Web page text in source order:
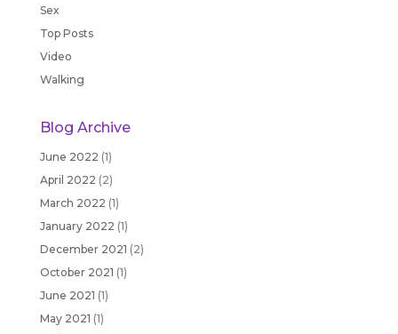
Sex
Top Posts
Video
Walking
Blog Archive
June 2022 (1)
April 2022 (2)
March 2022 (1)
January 2022 (1)
December 2021 (2)
October 2021 (1)
June 2021 (1)
May 2021 (1)